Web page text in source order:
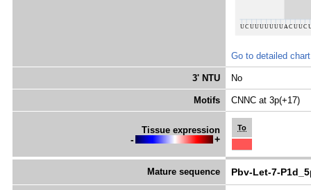
Go to detailed chart
3' NTU No
Motifs CNNC at 3p(+17)
Tissue expression
- +
To
Mature sequence Pbv-Let-7-